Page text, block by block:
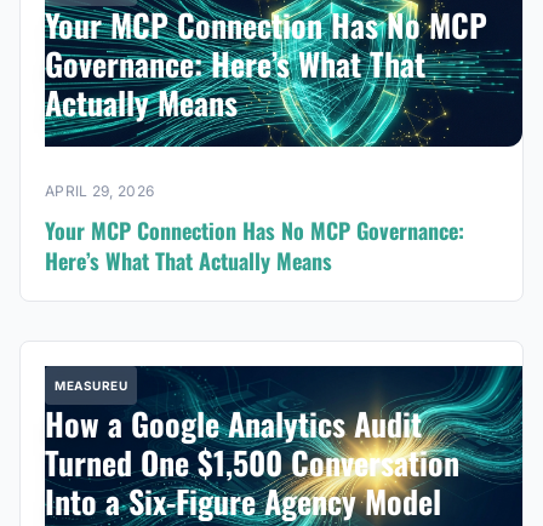
Your MCP Connection Has No MCP
Governance: Here’s What That
Actually Means
APRIL 29, 2026
Your MCP Connection Has No MCP Governance:
Here’s What That Actually Means
MEASUREU
How a Google Analytics Audit
Turned One $1,500 Conversation
Into a Six-Figure Agency Model